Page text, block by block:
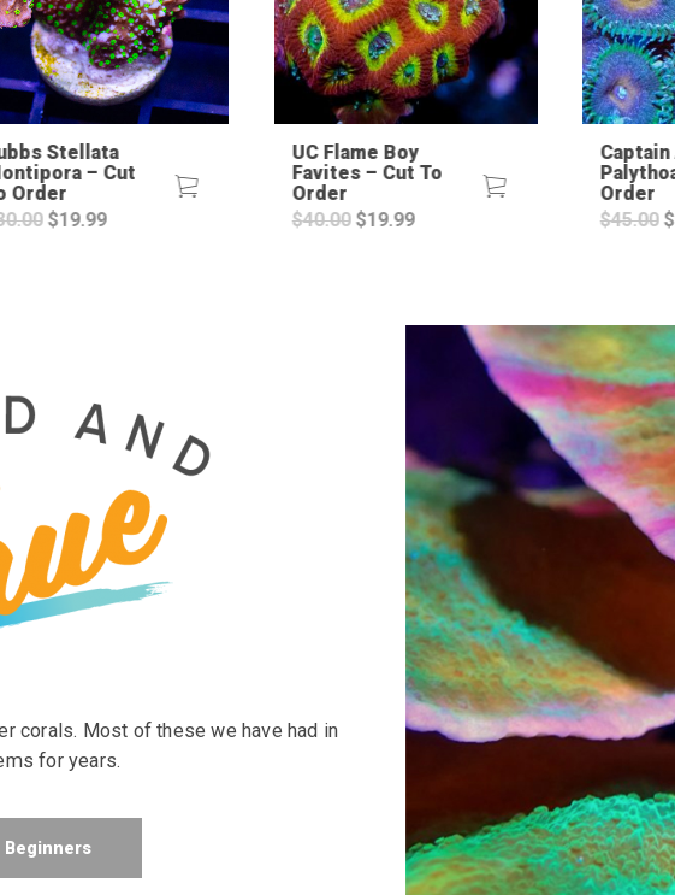
Stellata
– Cut
Order
Original
$19.99Current
UC Flame Boy
Favites – Cut To
Order
$40.00 Original
$19.99Current
Order
$45.00 $
corals. Most of these we have had in
for years.
Beginners